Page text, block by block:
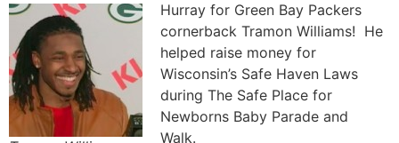
Hurray for Green Bay Packers
cornerback Tramon Williams! He
helped raise money for
Wisconsin’s Safe Haven Laws
during The Safe Place for
Newborns Baby Parade and
Walk.